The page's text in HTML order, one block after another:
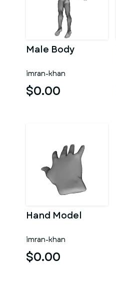
Male Body
imran-khan
$0.00
Hand Model
imran-khan
$0.00